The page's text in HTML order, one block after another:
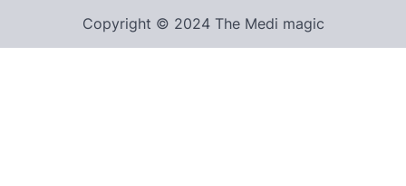
Copyright © 2024 The Medi magic